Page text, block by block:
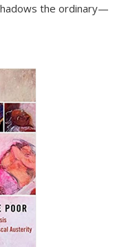
the ordinary—